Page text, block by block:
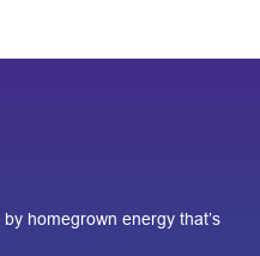
homegrown energy that’s